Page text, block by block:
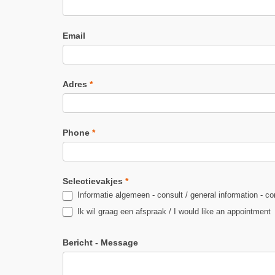
Email
Adres *
Phone *
Selectievakjes *
Informatie algemeen - consult / general information -
Ik wil graag een afspraak / I would like an appointment
Bericht - Message